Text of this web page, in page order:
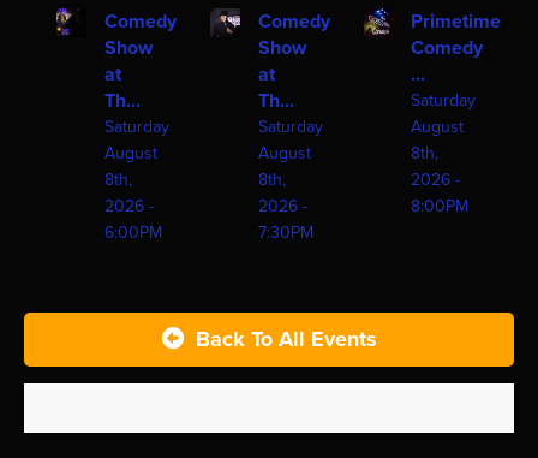
Comedy
Show
at
Th...
Saturday
August
8th,
2026 -
6:00PM
Comedy
Show
at
Th...
Saturday
August
8th,
2026 -
7:30PM
Primetime
Comedy
...
Saturday
August
8th,
2026 -
8:00PM
Back To All Events